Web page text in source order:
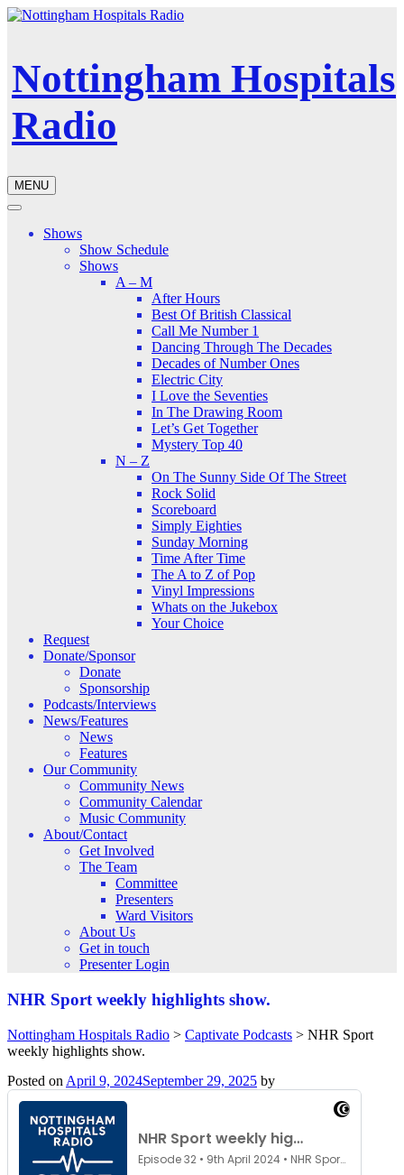
Nottingham Hospitals
Radio
MENU
Shows
Show Schedule
Shows
A – M
After Hours
Best Of British Classical
Call Me Number 1
Dancing Through The Decades
Decades of Number Ones
Electric City
I Love the Seventies
In The Drawing Room
Let’s Get Together
Mystery Top 40
N – Z
On The Sunny Side Of The Street
Rock Solid
Scoreboard
Simply Eighties
Sunday Morning
Time After Time
The A to Z of Pop
Vinyl Impressions
Whats on the Jukebox
Your Choice
Request
Donate/Sponsor
Donate
Sponsorship
Podcasts/Interviews
News/Features
News
Features
Our Community
Community News
Community Calendar
Music Community
About/Contact
Get Involved
The Team
Committee
Presenters
Ward Visitors
About Us
Get in touch
Presenter Login
NHR Sport weekly highlights show.
Nottingham Hospitals Radio > Captivate Podcasts > NHR Sport
weekly highlights show.
Posted on April 9, 2024September 29, 2025 by